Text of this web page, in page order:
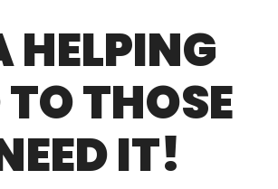
HELPING
THOSE
IT!